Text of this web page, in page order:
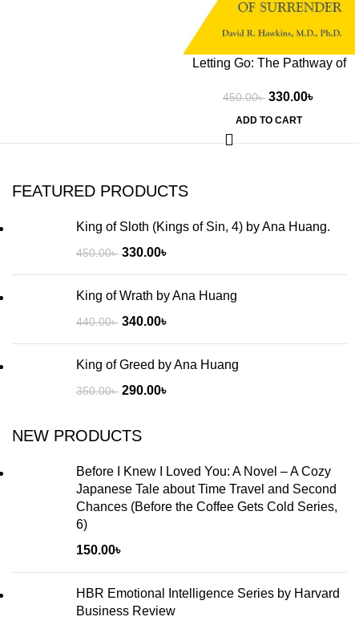
Letting Go: The Pathway of
Hawkins
450.00৳ 330.00৳
ADD TO CART
FEATURED PRODUCTS
King of Sloth (Kings of Sin, 4) by Ana Huang.
450.00৳ 330.00৳
King of Wrath by Ana Huang
440.00৳ 340.00৳
King of Greed by Ana Huang
350.00৳ 290.00৳
NEW PRODUCTS
Before I Knew I Loved You: A Novel – A Cozy
Japanese Tale about Time Travel and Second
Chances (Before the Coffee Gets Cold Series,
6)
150.00৳
HBR Emotional Intelligence Series by Harvard
Business Review